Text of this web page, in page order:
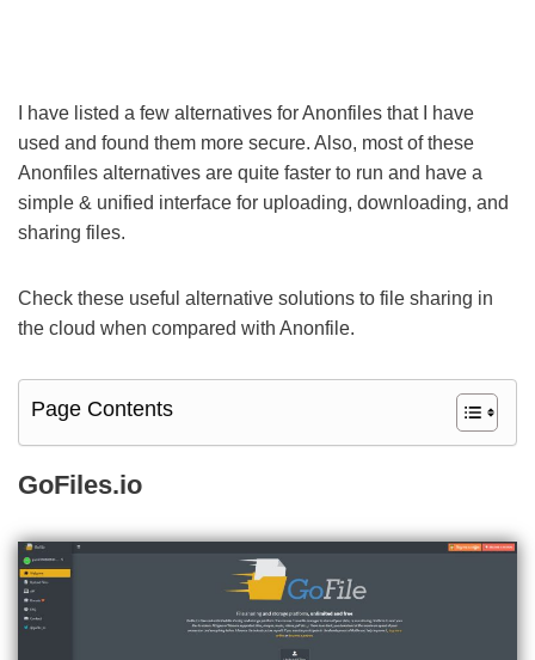
I have listed a few alternatives for Anonfiles that I have
used and found them more secure. Also, most of these
Anonfiles alternatives are quite faster to run and have a
simple & unified interface for uploading, downloading, and
sharing files.
Check these useful alternative solutions to file sharing in
the cloud when compared with Anonfile.
Page Contents
GoFiles.io